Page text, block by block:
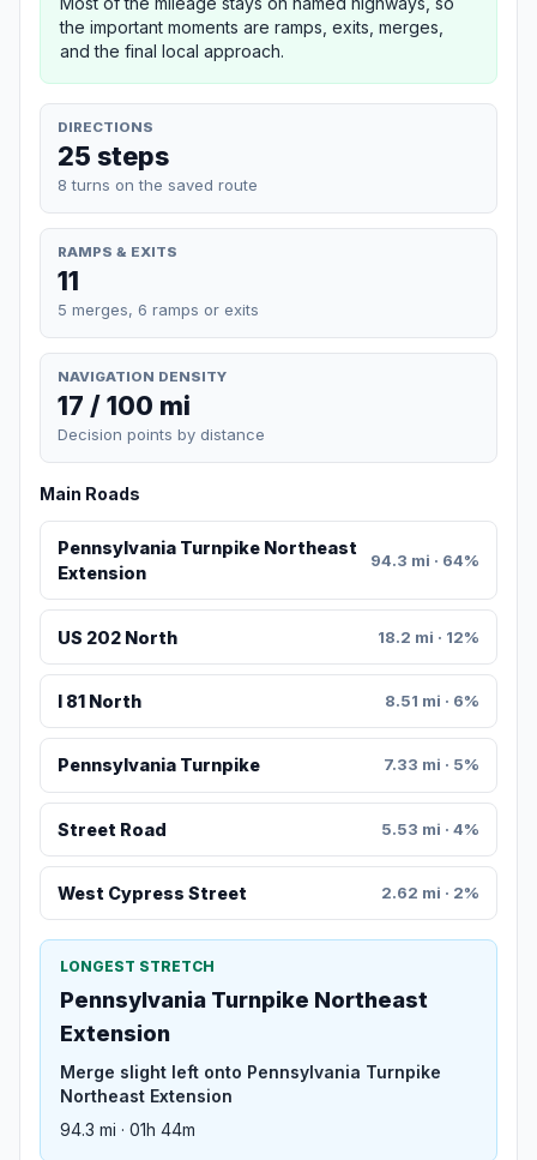
the important moments are ramps, exits, merges,
and the final local approach.
DIRECTIONS
25 steps
8 turns on the saved route
RAMPS & EXITS
11
5 merges, 6 ramps or exits
NAVIGATION DENSITY
17 / 100 mi
Decision points by distance
Main Roads
Pennsylvania Turnpike Northeast
Extension
94.3 mi · 64%
US 202 North 18.2 mi · 12%
I 81 North 8.51 mi · 6%
Pennsylvania Turnpike 7.33 mi · 5%
Street Road 5.53 mi · 4%
West Cypress Street 2.62 mi · 2%
LONGEST STRETCH
Pennsylvania Turnpike Northeast
Extension
Merge slight left onto Pennsylvania Turnpike
Northeast Extension
94.3 mi · 01h 44m